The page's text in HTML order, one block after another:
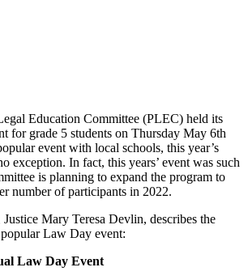
Education Committee (PLEC) held its
for grade 5 students on Thursday May 6th
event with local schools, this year’s
exception. In fact, this years’ event was such
is planning to expand the program to
number of participants in 2022.
Mary Teresa Devlin, describes the
Law Day event:
Law Day Event